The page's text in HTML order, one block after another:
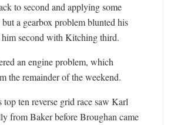
to second and applying some
a gearbox problem blunted his
second with Kitching third.
an engine problem, which
the remainder of the weekend.
top ten reverse grid race saw Karl
from Baker before Broughan came